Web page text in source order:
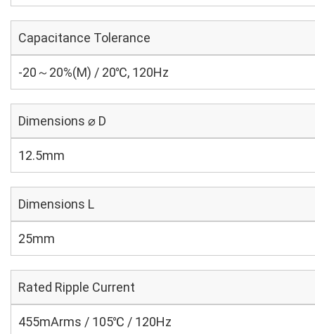
Capacitance Tolerance
-20～20%(M) / 20℃, 120Hz
Dimensions ⌀ D
12.5mm
Dimensions L
25mm
Rated Ripple Current
455mArms / 105℃ / 120Hz